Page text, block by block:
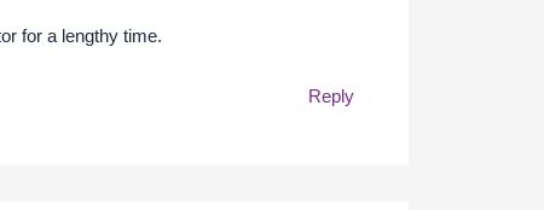
for a lengthy time.
Reply